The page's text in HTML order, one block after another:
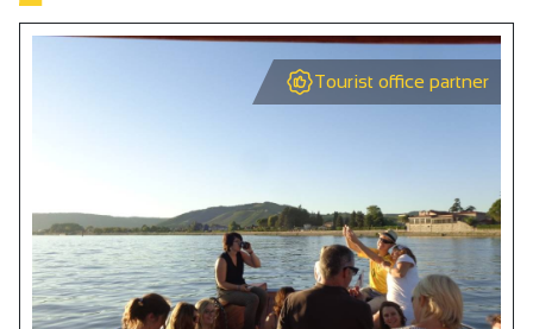
Tourist office partner